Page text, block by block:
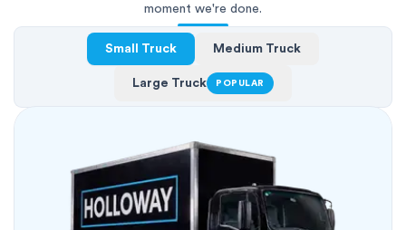
moment we're done.
Small Truck Medium Truck
Large Truck POPULAR